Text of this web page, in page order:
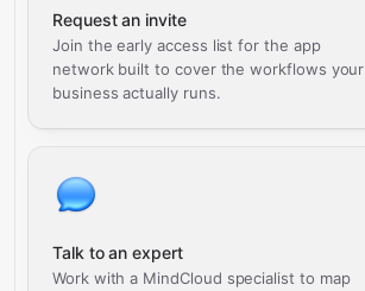
Request an invite
Join the early access list for the app
network built to cover the workflows your
business actually runs.
Talk to an expert
Work with a MindCloud specialist to map